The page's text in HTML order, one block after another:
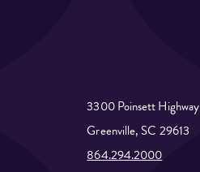
3300 Poinsett Highway
Greenville, SC 29613
864.294.2000